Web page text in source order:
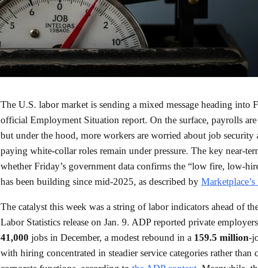
The U.S. labor market is sending a mixed message heading into
official Employment Situation report. On the surface, payrolls
but under the hood, more workers are worried about job security
paying white-collar roles remain under pressure. The key near-
whether Friday’s government data confirms the “low fire, low-
has been building since mid-2025, as described by
The catalyst this week was a string of labor indicators ahead of
Labor Statistics release on Jan. 9. ADP reported private
41,000 jobs in December, a modest rebound in a 159.5 million-
with hiring concentrated in steadier service categories rather than